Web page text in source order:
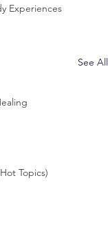
Experiences
Topics)
See All